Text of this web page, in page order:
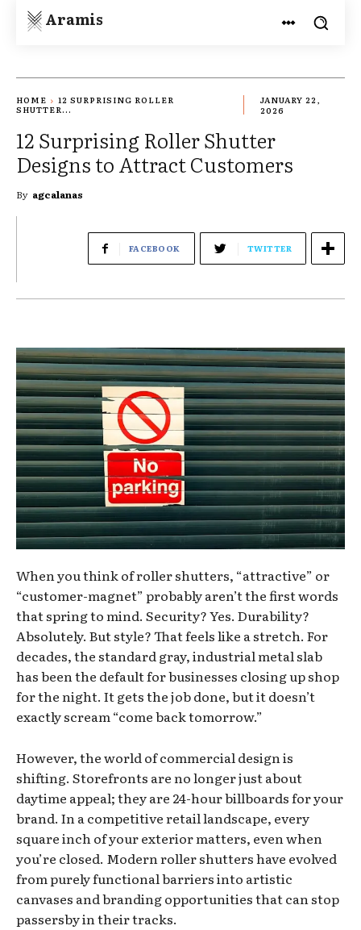
Aramis
HOME
12 SURPRISING ROLLER
SHUTTER...
JANUARY 22,
2026
12 Surprising Roller Shutter
Designs to Attract Customers
By agcalanas
FACEBOOK TWITTER
When you think of roller shutters, “attractive” or
“customer-magnet” probably aren’t the first words
that spring to mind. Security? Yes. Durability?
Absolutely. But style? That feels like a stretch. For
decades, the standard gray, industrial metal slab
has been the default for businesses closing up shop
for the night. It gets the job done, but it doesn’t
exactly scream “come back tomorrow.”
However, the world of commercial design is
shifting. Storefronts are no longer just about
daytime appeal; they are 24-hour billboards for your
brand. In a competitive retail landscape, every
square inch of your exterior matters, even when
you’re closed. Modern roller shutters have evolved
from purely functional barriers into artistic
canvases and branding opportunities that can stop
passersby in their tracks.